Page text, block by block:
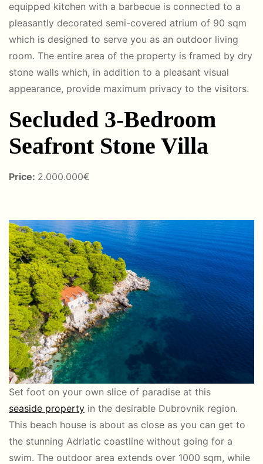
equipped kitchen with a barbecue is connected to a
pleasantly decorated semi-covered atrium of 90 sqm
which is designed to serve you as an outdoor living
room. The entire area of ​​the property is framed by dry
stone walls which, in addition to a pleasant visual
appearance, provide maximum privacy to the visitors.
Secluded 3-Bedroom
Seafront Stone Villa
Price: 2.000.000€
Set foot on your own slice of paradise at this
seaside property in the desirable Dubrovnik region.
This beach house is about as close as you can get to
the stunning Adriatic coastline without going for a
swim. The outdoor area extends over 1000 sqm, while